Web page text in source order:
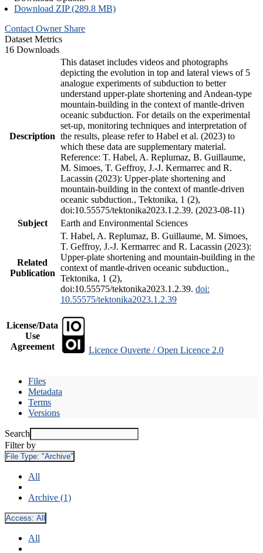
Download ZIP (289.8 MB)
Contact Owner Share
Dataset Metrics
16 Downloads
Description
This dataset includes videos and photographs
depicting the evolution in top and lateral views of 5
analogue experiments of subduction to better
understand upper-plate shortening and Andean-type
mountain-building in the context of mantle-driven
oceanic subduction. For details on the experimental
set-up, monitoring techniques and interpretation of
the results, please refer to Habel et al. (2023) to
which these data are supplementary material.
Reference: T. Habel, A. Replumaz, B. Guillaume,
M. Simoes, T. Geffroy, J.-J. Kermarrec and R.
Lacassin (2023): Upper-plate shortening and
mountain-building in the context of mantle-driven
oceanic subduction., Tektonika, 1 (2),
doi:10.55575/tektonika2023.1.2.39. (2023-08-11)
Subject
Earth and Environmental Sciences
Related
Publication
T. Habel, A. Replumaz, B. Guillaume, M. Simoes,
T. Geffroy, J.-J. Kermarrec and R. Lacassin (2023):
Upper-plate shortening and mountain-building in the
context of mantle-driven oceanic subduction.,
Tektonika, 1 (2),
doi:10.55575/tektonika2023.1.2.39. doi:
10.55575/tektonika2023.1.2.39
License/Data
Use
Agreement
Licence Ouverte / Open Licence 2.0
Files
Metadata
Terms
Versions
Search
Filter by
File Type: "Archive"
All
Archive (1)
Access: All
All